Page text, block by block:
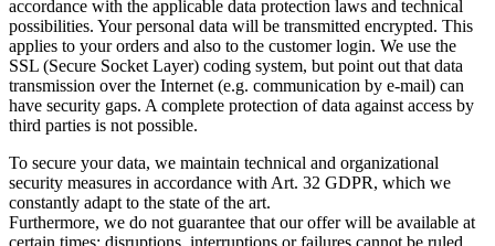
accordance with the applicable data protection laws and technical
possibilities. Your personal data will be transmitted encrypted. This
applies to your orders and also to the customer login. We use the
SSL (Secure Socket Layer) coding system, but point out that data
transmission over the Internet (e.g. communication by e-mail) can
have security gaps. A complete protection of data against access by
third parties is not possible.
To secure your data, we maintain technical and organizational
security measures in accordance with Art. 32 GDPR, which we
constantly adapt to the state of the art.
Furthermore, we do not guarantee that our offer will be available at
certain times; disruptions, interruptions or failures cannot be ruled